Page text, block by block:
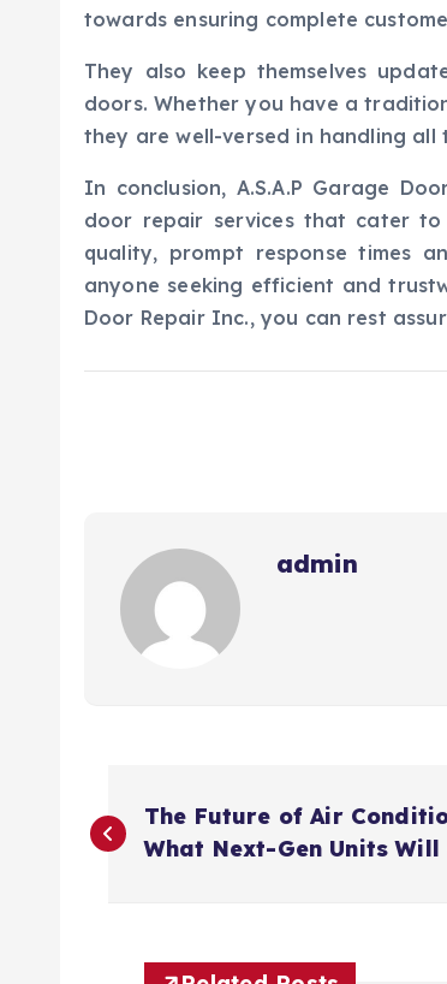
towards ensuring complete
They also keep themselves
doors. Whether you have a
they are well-versed in handling all
In conclusion, A.S.A.P Garage
door repair services that cater to
quality, prompt response times
anyone seeking efficient and
Door Repair Inc., you can rest
admin
P
o
The Future of Air
What Next-Gen Units